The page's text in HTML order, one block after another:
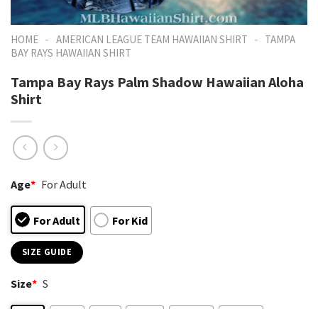
HOME - AMERICAN LEAGUE TEAM HAWAIIAN SHIRT - TAMPA
BAY RAYS HAWAIIAN SHIRT
Tampa Bay Rays Palm Shadow Hawaiian Aloha
Shirt
Age* For Adult
For Adult For Kid
SIZE GUIDE
Size* S